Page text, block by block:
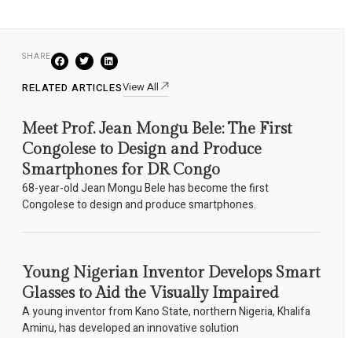
SHARE
RELATED ARTICLESView All
Meet Prof. Jean Mongu Bele: The First
Congolese to Design and Produce
Smartphones for DR Congo
68-year-old Jean Mongu Bele has become the first
Congolese to design and produce smartphones.
Young Nigerian Inventor Develops Smart
Glasses to Aid the Visually Impaired
A young inventor from Kano State, northern Nigeria, Khalifa
Aminu, has developed an innovative solution